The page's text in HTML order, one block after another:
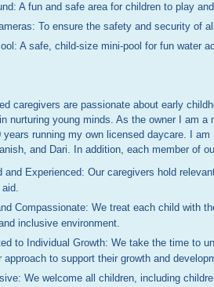
A fun and safe area for children to play
To ensure the safety and security of
A safe, child-size mini-pool for fun water
caregivers are passionate about early
nurturing young minds. As the owner I am
years running my own licensed daycare. I
and Dari. In addition, each member of
and Experienced: Our caregivers hold
Compassionate: We treat each child with
inclusive environment.
to Individual Growth: We take the time to
approach to support their growth and
We welcome all children, including